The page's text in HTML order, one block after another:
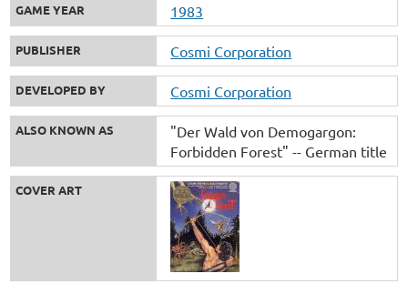
GAME YEAR 1983
PUBLISHER Cosmi Corporation
DEVELOPED BY Cosmi Corporation
ALSO KNOWN AS
"Der Wald von Demogargon:
Forbidden Forest" -- German title
COVER ART